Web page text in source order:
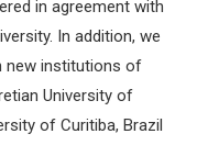
in agreement with
In addition, we
new institutions of
University of
of Curitiba, Brazil